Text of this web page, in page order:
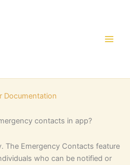
Documentation
contacts in app?
The Emergency Contacts feature
who can be notified or